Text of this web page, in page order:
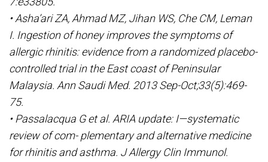
• Asha’ari ZA, Ahmad MZ, Jihan WS, Che CM, Leman
I. Ingestion of honey improves the symptoms of
allergic rhinitis: evidence from a randomized placebo-
controlled trial in the East coast of Peninsular
Malaysia. Ann Saudi Med. 2013 Sep-Oct;33(5):469-
75.
• Passalacqua G et al. ARIA update: I—systematic
review of com- plementary and alternative medicine
for rhinitis and asthma. J Allergy Clin Immunol.